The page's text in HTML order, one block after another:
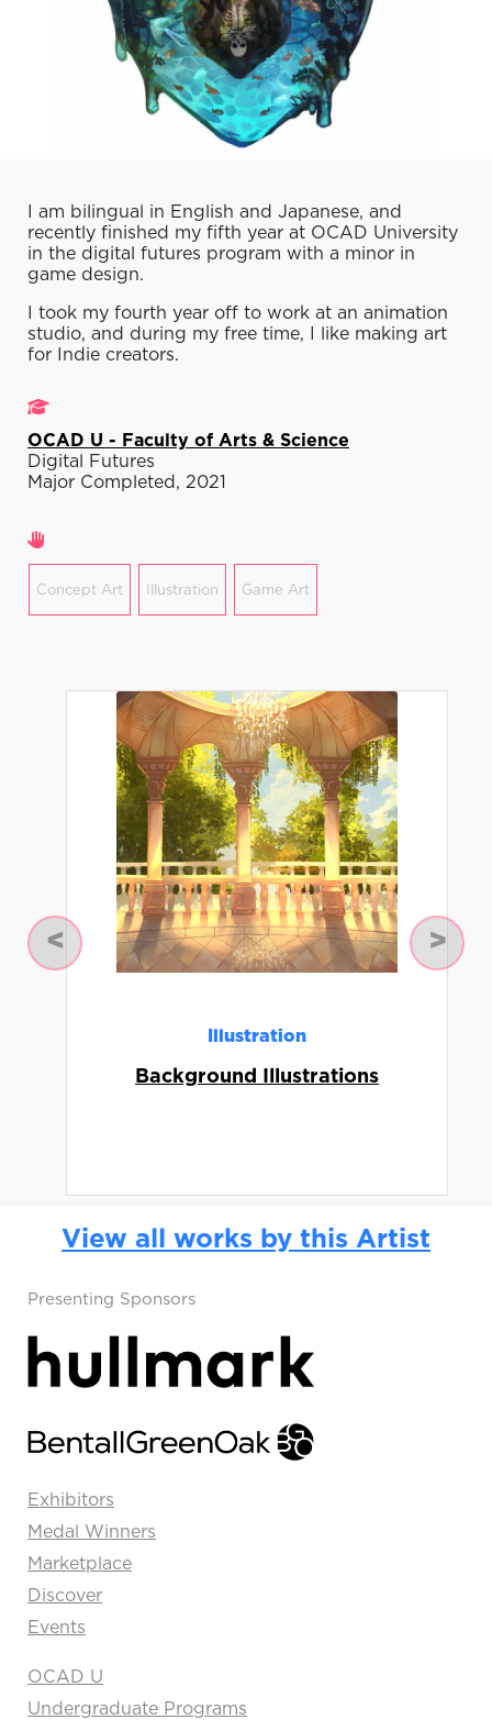
I am bilingual in English and Japanese, and
recently finished my fifth year at OCAD University
in the digital futures program with a minor in
game design.
I took my fourth year off to work at an animation
studio, and during my free time, I like making art
for Indie creators.
OCAD U - Faculty of Arts & Science
Digital Futures
Major Completed, 2021
Concept Art Illustration Game Art
Illustration
Background Illustrations
Previous Next
View all works by this Artist
Presenting Sponsors
Exhibitors
Medal Winners
Marketplace
Discover
Events
OCAD U
Undergraduate Programs